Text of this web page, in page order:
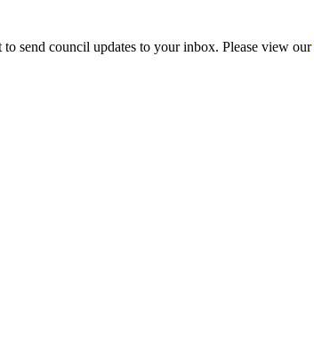
send council updates to your inbox. Please view our